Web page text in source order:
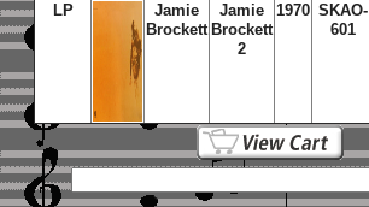
LP
Jamie
Brockett
Jamie
Brockett
2
1970 SKAO-
601